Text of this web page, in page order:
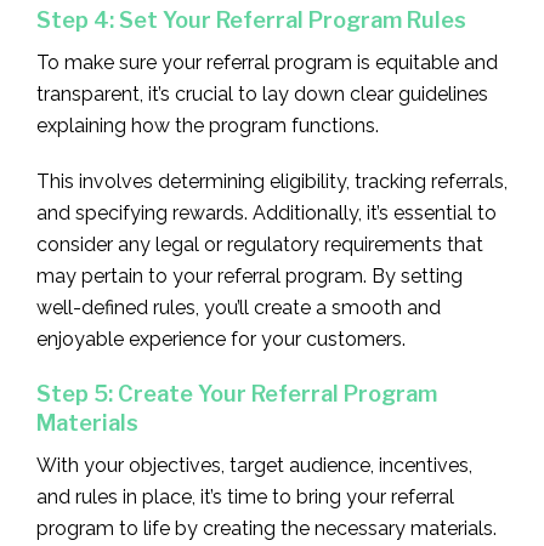
Step 4: Set Your Referral Program Rules
To make sure your referral program is equitable and
transparent, it’s crucial to lay down clear guidelines
explaining how the program functions.
This involves determining eligibility, tracking referrals,
and specifying rewards. Additionally, it’s essential to
consider any legal or regulatory requirements that
may pertain to your referral program. By setting
well-defined rules, you’ll create a smooth and
enjoyable experience for your customers.
Step 5: Create Your Referral Program
Materials
With your objectives, target audience, incentives,
and rules in place, it’s time to bring your referral
program to life by creating the necessary materials.